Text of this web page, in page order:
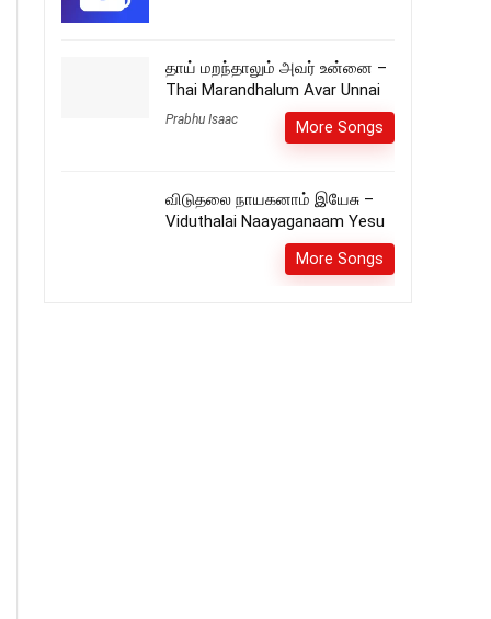
தாய் மறந்தாலும் அவர் உன்னை –
Thai Marandhalum Avar Unnai
Prabhu Isaac More Songs
விடுதலை நாயகனாம் இயேசு –
Viduthalai Naayaganaam Yesu
More Songs